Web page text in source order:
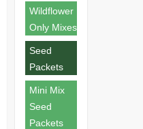
Wildflower
Only Mixes
Seed
Packets
Mini Mix
Seed
Packets